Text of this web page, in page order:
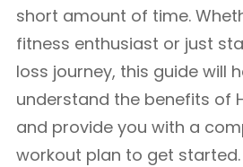
short amount of time.
fitness enthusiast or just
loss journey, this guide will
understand the benefits of
and provide you with a
workout plan to get started.